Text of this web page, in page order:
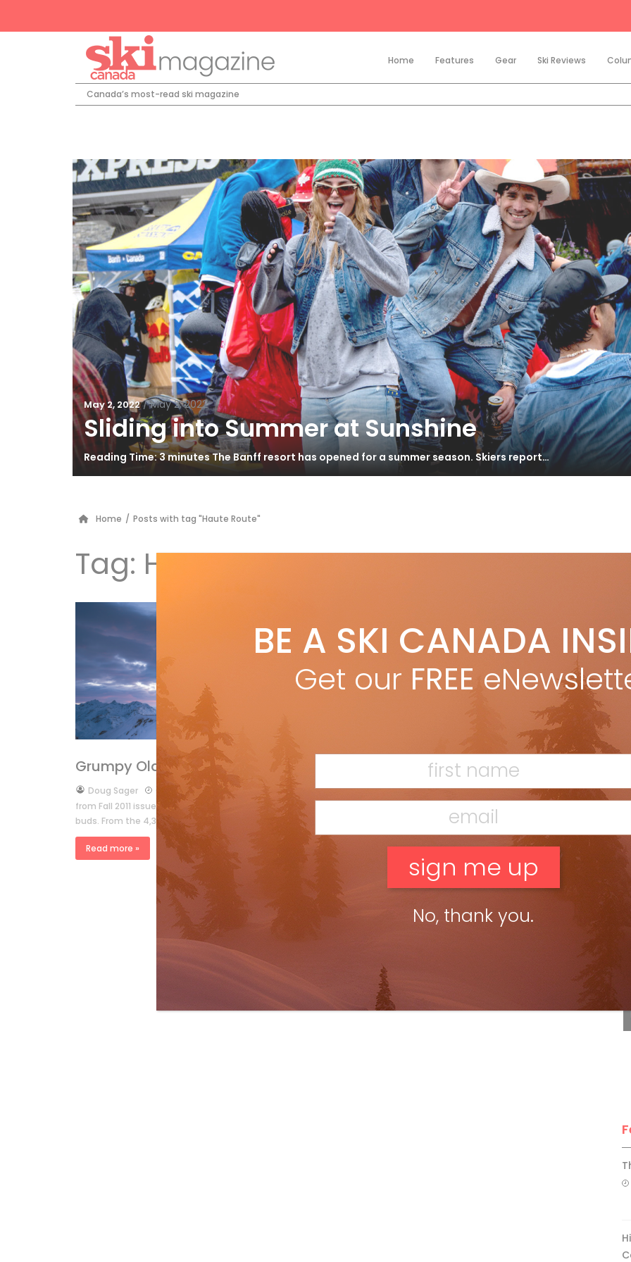
Home Features Gear Ski Reviews
Canada’s most-read ski magazine
May 2, 2022 / May 2, 2022
Sliding into Summer at Sunshine
Reading Time: 3 minutes The Banff resort has opened for a summer season. Skiers report…
Home / Posts with tag "Haute Route"
Tag: Haute Route
byEric Kendall
May 2, 2022
Experience the Swiss Alps by spending a night in an iconic
mountain hut. All photos: PENNY KENDALL For more than 150 years,
remote alpine huts across the Swiss Alps have […]
Grumpy Old Men
byDoug Sager
Oct 14, 2011
from Fall 2011 issue The other day I was out on the balcony of Mike’s $99-million chalet just blowing smoke with my
buds. From the 4,314m summit of Grand Combin […]
Read more »
BE A SKI CANADA
Get our FREE
No, thank you.